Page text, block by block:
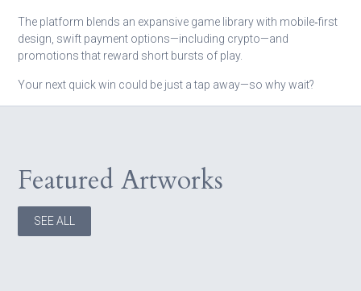
The platform blends an expansive game library with mobile‑first
design, swift payment options—including crypto—and
promotions that reward short bursts of play.
Your next quick win could be just a tap away—so why wait?
Featured Artworks
SEE ALL